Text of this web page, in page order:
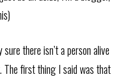
there isn’t a person alive
The first thing I said was that